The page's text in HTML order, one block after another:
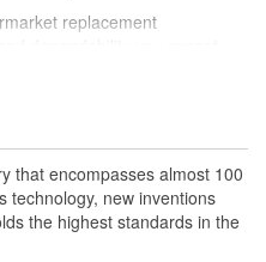
replacement
GM vehicle's performance
Sensors, Relays and
vehicle electronics to help
that encompasses almost 100
technology, new inventions
the highest standards in the